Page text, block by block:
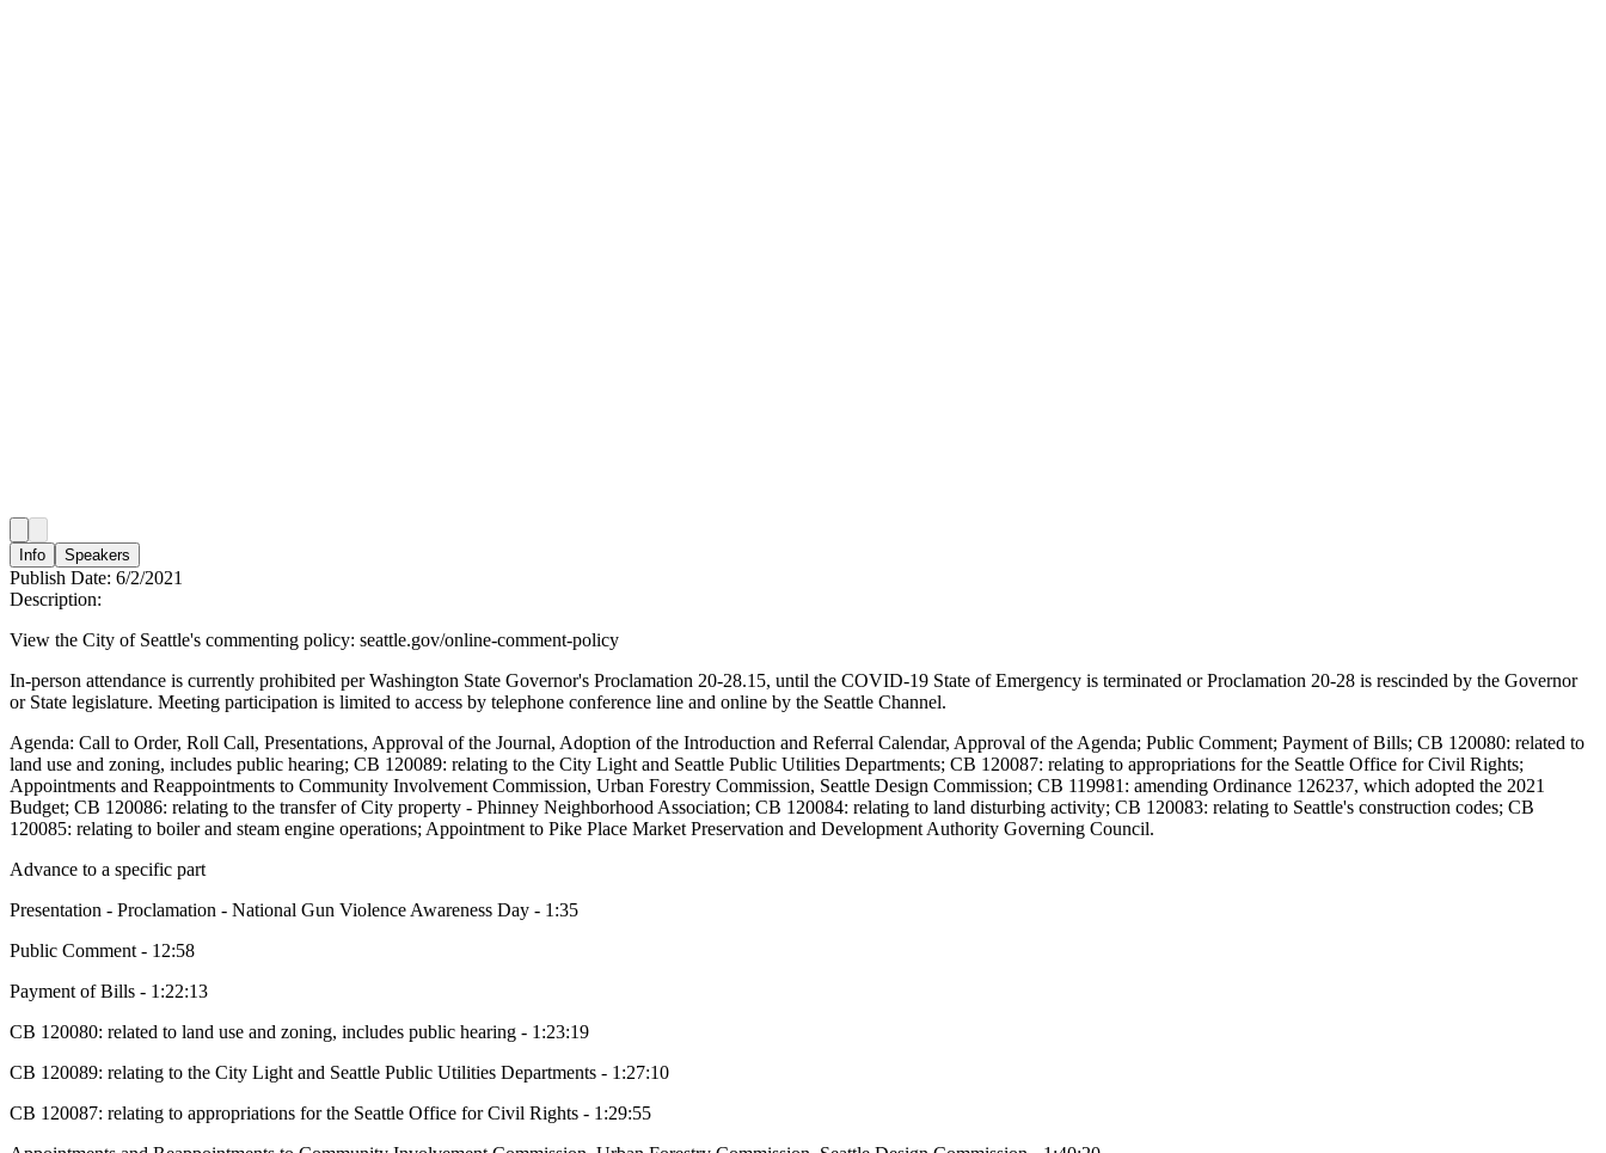
Info Speakers
Publish Date: 6/2/2021
Description:
View the City of Seattle's commenting policy: seattle.gov/online-comment-policy
In-person attendance is currently prohibited per Washington State Governor's Proclamation 20-28.15, until the COVID-19 State of Emergency is terminated or Proclamation 20-28 is rescinded by the Governor
or State legislature. Meeting participation is limited to access by telephone conference line and online by the Seattle Channel.
Agenda: Call to Order, Roll Call, Presentations, Approval of the Journal, Adoption of the Introduction and Referral Calendar, Approval of the Agenda; Public Comment; Payment of Bills; CB 120080: related to
land use and zoning, includes public hearing; CB 120089: relating to the City Light and Seattle Public Utilities Departments; CB 120087: relating to appropriations for the Seattle Office for Civil Rights;
Appointments and Reappointments to Community Involvement Commission, Urban Forestry Commission, Seattle Design Commission; CB 119981: amending Ordinance 126237, which adopted the 2021
Budget; CB 120086: relating to the transfer of City property - Phinney Neighborhood Association; CB 120084: relating to land disturbing activity; CB 120083: relating to Seattle's construction codes; CB
120085: relating to boiler and steam engine operations; Appointment to Pike Place Market Preservation and Development Authority Governing Council.
Advance to a specific part
Presentation - Proclamation - National Gun Violence Awareness Day - 1:35
Public Comment - 12:58
Payment of Bills - 1:22:13
CB 120080: related to land use and zoning, includes public hearing - 1:23:19
CB 120089: relating to the City Light and Seattle Public Utilities Departments - 1:27:10
CB 120087: relating to appropriations for the Seattle Office for Civil Rights - 1:29:55